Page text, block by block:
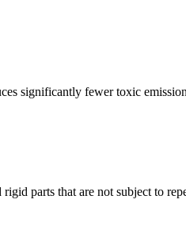
significantly fewer toxic
parts that are not subject to